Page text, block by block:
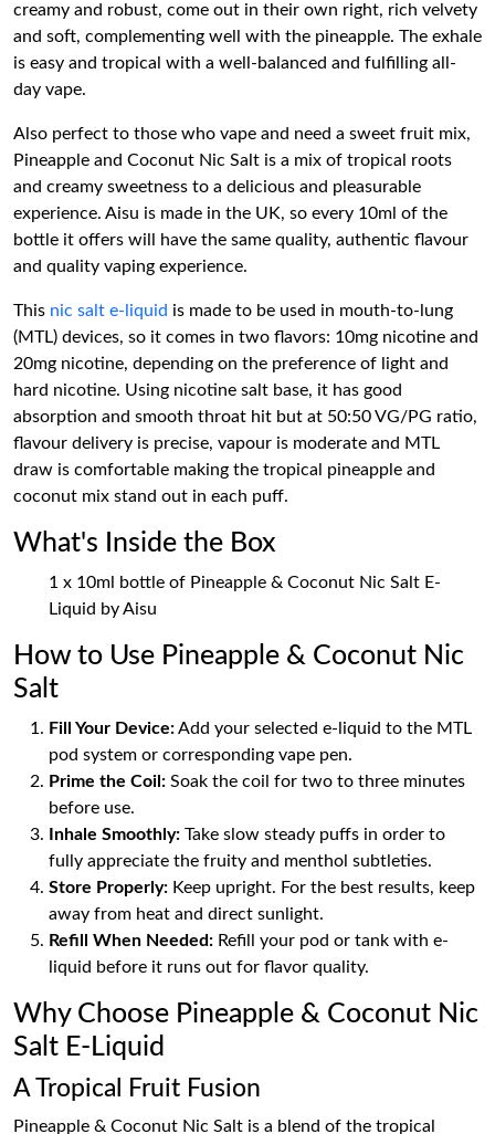
creamy and robust, come out in their own right, rich velvety
and soft, complementing well with the pineapple. The exhale
is easy and tropical with a well-balanced and fulfilling all-
day vape.
Also perfect to those who vape and need a sweet fruit mix,
Pineapple and Coconut Nic Salt is a mix of tropical roots
and creamy sweetness to a delicious and pleasurable
experience. Aisu is made in the UK, so every 10ml of the
bottle it offers will have the same quality, authentic flavour
and quality vaping experience.
This nic salt e-liquid is made to be used in mouth-to-lung
(MTL) devices, so it comes in two flavors: 10mg nicotine and
20mg nicotine, depending on the preference of light and
hard nicotine. Using nicotine salt base, it has good
absorption and smooth throat hit but at 50:50 VG/PG ratio,
flavour delivery is precise, vapour is moderate and MTL
draw is comfortable making the tropical pineapple and
coconut mix stand out in each puff.
What's Inside the Box
1 x 10ml bottle of Pineapple & Coconut Nic Salt E-
Liquid by Aisu
How to Use Pineapple & Coconut Nic
Salt
Fill Your Device:Add your selected e-liquid to the MTL
pod system or corresponding vape pen.
Prime the Coil: Soak the coil for two to three minutes
before use.
Inhale Smoothly: Take slow steady puffs in order to
fully appreciate the fruity and menthol subtleties.
Store Properly: Keep upright. For the best results, keep
away from heat and direct sunlight.
Refill When Needed: Refill your pod or tank with e-
liquid before it runs out for flavor quality.
Why Choose Pineapple & Coconut Nic
Salt E-Liquid
A Tropical Fruit Fusion
Pineapple & Coconut Nic Salt is a blend of the tropical